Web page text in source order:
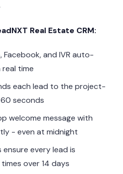
Real Estate CRM:
and IVR auto-
time
each lead to the project-
seconds
welcome message with
- even at midnight
every lead is
over 14 days